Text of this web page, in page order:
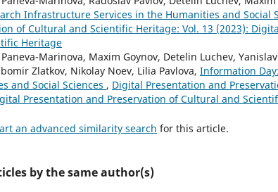
Infrastructure Services in the Humanities and Social
of Cultural and Scientific Heritage: Vol. 13 (2023):
Heritage
Marinova, Maxim Goynov, Detelin Luchev,
Zlatkov, Nikolay Noev, Lilia Pavlova, Information
and Social Sciences , Digital Presentation and
Presentation and Preservation of Cultural and
an advanced similarity search for this article.
by the same author(s)